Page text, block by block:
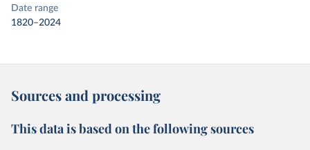
Date range
1820–2024
Sources and processing
This data is based on the following sources